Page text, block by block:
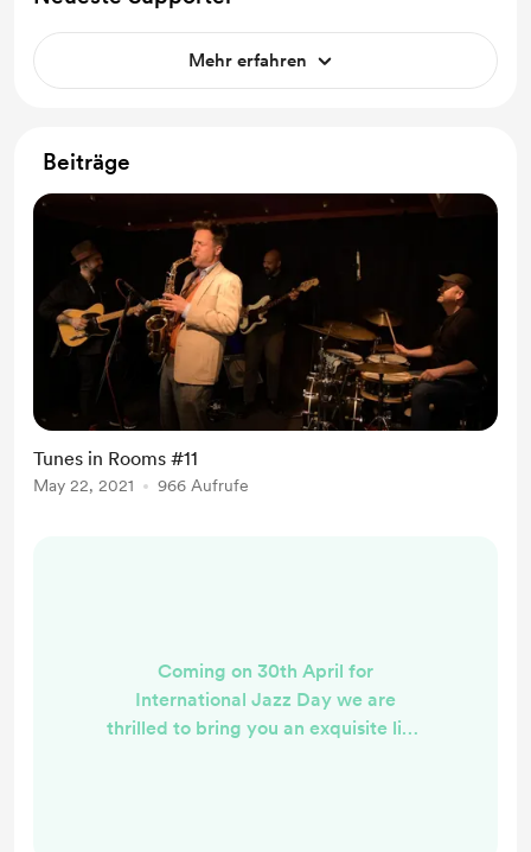
Mehr erfahren
Beiträge
Tunes in Rooms #11
May 22, 2021 966 Aufrufe
Coming on 30th April for
International Jazz Day we are
thrilled to bring you an exquisite line